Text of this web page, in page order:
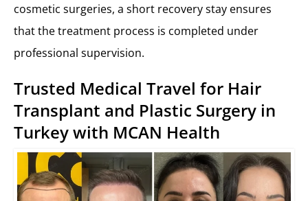
cosmetic surgeries, a short recovery stay ensures
that the treatment process is completed under
professional supervision.
Trusted Medical Travel for Hair
Transplant and Plastic Surgery in
Turkey with MCAN Health